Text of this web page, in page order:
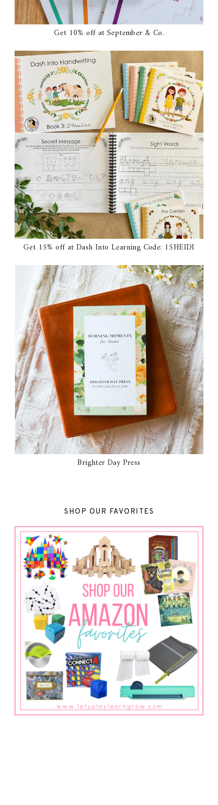
Get 10% off at September & Co.
Get 15% off at Dash Into Learning Code: 15HEIDI
Brighter Day Press
SHOP OUR FAVORITES